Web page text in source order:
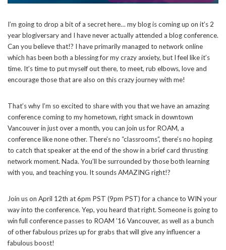
I’m going to drop a bit of a secret here… my blog is coming up on it’s 2
year blogiversary and I have never actually attended a blog conference.
Can you believe that!? I have primarily managed to network online
which has been both a blessing for my crazy anxiety, but I feel like it’s
time. It’s time to put myself out there, to meet, rub elbows, love and
encourage those that are also on this crazy journey with me!
That’s why I’m so excited to share with you that we have an amazing
conference coming to my hometown, right smack in downtown
Vancouver in just over a month, you can join us for ROAM, a
conference like none other. There’s no “classrooms”, there’s no hoping
to catch that speaker at the end of the show in a brief card thrusting
network moment. Nada. You’ll be surrounded by those both learning
with you, and teaching you. It sounds AMAZING right!?
Join us on April 12th at 6pm PST (9pm PST) for a chance to WIN your
way into the conference. Yep, you heard that right. Someone is going to
win full conference passes to ROAM ’16 Vancouver, as well as a bunch
of other fabulous prizes up for grabs that will give any influencer a
fabulous boost!